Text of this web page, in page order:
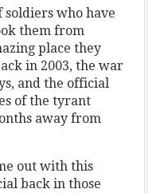
soldiers who have
them from
place they
in 2003, the war
and the official
of the tyrant
away from
out with this
back in those